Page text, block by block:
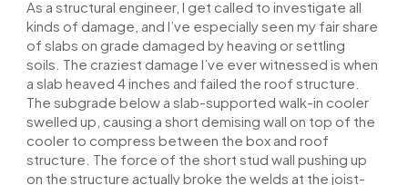
As a structural engineer, I get called to investigate all
kinds of damage, and I’ve especially seen my fair share
of slabs on grade damaged by heaving or settling
soils. The craziest damage I’ve ever witnessed is when
a slab heaved 4 inches and failed the roof structure.
The subgrade below a slab-supported walk-in cooler
swelled up, causing a short demising wall on top of the
cooler to compress between the box and roof
structure. The force of the short stud wall pushing up
on the structure actuallybroke the welds at the joist-